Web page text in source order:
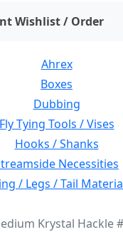
Wishlist / Order
Ahrex
Boxes
Dubbing
Fly Tying Tools / Vises
Hooks / Shanks
Necessities
/ Legs / Tail
Krystal Hackle